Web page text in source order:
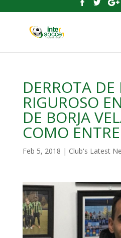
DERROTA DE
RIGUROSO
DE BORJA
COMO
Feb 5, 2018 | Club's Latest